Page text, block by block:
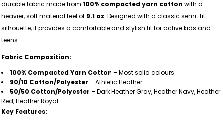
durable fabric made from 100% compacted yarn cotton with a
heavier, soft material feel of 9.1 oz. Designed with a classic semi-fit
silhouette, it provides a comfortable and stylish fit for active kids and
teens.
Fabric Composition:
100% Compacted Yarn Cotton – Most solid colours
90/10 Cotton/Polyester – Athletic Heather
50/50 Cotton/Polyester – Dark Heather Gray, Heather Navy, Heather
Red, Heather Royal
Key Features: